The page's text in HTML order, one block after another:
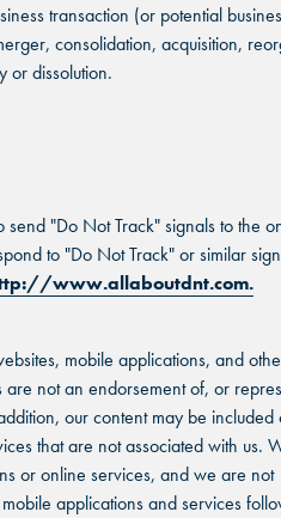
transaction (or potential
consolidation, acquisition,
or dissolution.
"Do Not Track" signals to the
to "Do Not Track" or similar
www.allaboutdnt.com.
mobile applications, and
not an endorsement of, or
our content may be included
that are not associated with us.
or online services, and we are not
applications and services